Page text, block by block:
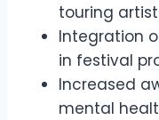
touring
Integration
in festival
Increased
mental